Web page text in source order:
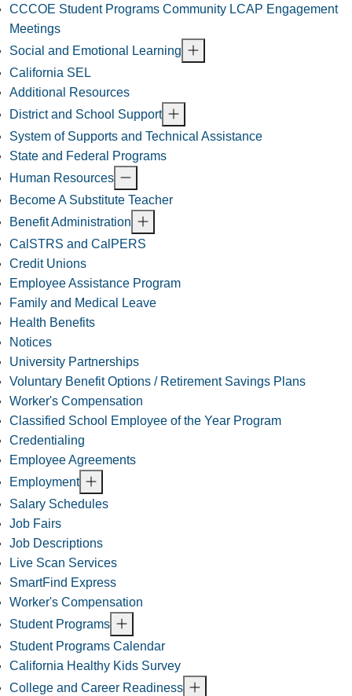
CCCOE Student Programs Community LCAP Engagement
Meetings
Social and Emotional Learning
California SEL
Additional Resources
District and School Support
System of Supports and Technical Assistance
State and Federal Programs
Human Resources
Become A Substitute Teacher
Benefit Administration
CalSTRS and CalPERS
Credit Unions
Employee Assistance Program
Family and Medical Leave
Health Benefits
Notices
University Partnerships
Voluntary Benefit Options / Retirement Savings Plans
Worker's Compensation
Classified School Employee of the Year Program
Credentialing
Employee Agreements
Employment
Salary Schedules
Job Fairs
Job Descriptions
Live Scan Services
SmartFind Express
Worker's Compensation
Student Programs
Student Programs Calendar
California Healthy Kids Survey
College and Career Readiness